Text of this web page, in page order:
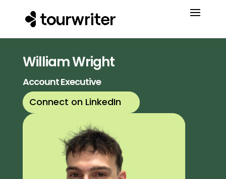
William Wright
Account Executive
Connect on LinkedIn